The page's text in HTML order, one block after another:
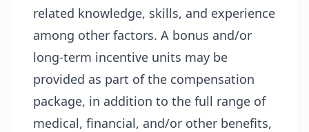
related knowledge, skills, and experience
among other factors. A bonus and/or
long-term incentive units may be
provided as part of the compensation
package, in addition to the full range of
medical, financial, and/or other benefits,